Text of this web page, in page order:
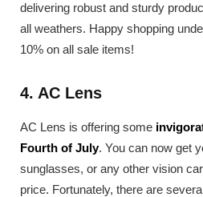
delivering robust and sturdy
all weathers. Happy shopping
10% on all sale items!
4. AC Lens
AC Lens is offering some
Fourth of July. You can now get
sunglasses, or any other vision
price. Fortunately, there are